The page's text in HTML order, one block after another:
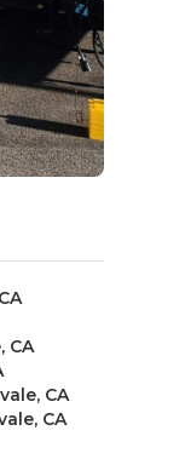
CA
CA
CA